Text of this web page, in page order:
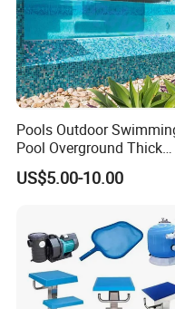
Q: What is your
A: Bank transfer or
Full payment for less
T/T, 40% deposit,
than USD5000
Pools Outdoor
Pool Overground Thick
Transparent Plastic Sheet
Acrylic Swimming Pool
US$5.00-10.00